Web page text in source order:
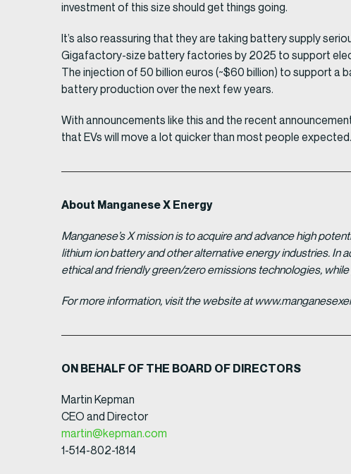
investment of this size should get things going.
It’s also reassuring that they are taking battery supply
Gigafactory-size battery factories by 2025 to support
The injection of 50 billion euros (~$60 billion) to support a
battery production over the next few years.
With announcements like this and the recent
that EVs will move a lot quicker than most people expected.
About Manganese X Energy
Manganese’s X mission is to acquire and advance high
lithium ion battery and other alternative energy industries.
ethical and friendly green/zero emissions technologies,
For more information, visit the website at
ON BEHALF OF THE BOARD OF DIRECTORS
Martin Kepman
CEO and Director
martin@kepman.com
1-514-802-1814